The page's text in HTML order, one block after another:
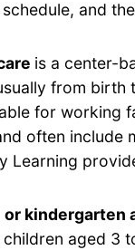
schedule, and
is a center-
from birth
for working
often include
Learning
or kindergarten
aged 3